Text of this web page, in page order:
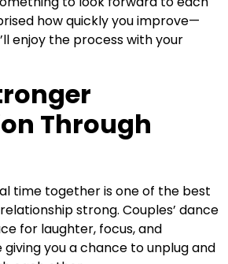
how quickly you improve—
enjoy the process with your
Through
time together is one of the best
strong. Couples’ dance
for laughter, focus, and
you a chance to unplug and